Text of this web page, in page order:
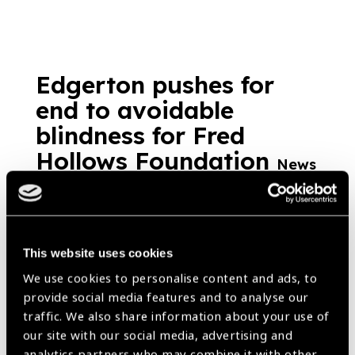
This website uses cookies
We use cookies to personalise content and ads, to
provide social media features and to analyse our
traffic. We also share information about your use of
our site with our social media, advertising and
Edgerton pushes for
end to avoidable
blindness for Fred
Hollows Foundation News
https://www.iapb.org/news/edgerton-pushes-for-end-to-avoidable-
November 2017
Child Sight in Vietnam
News